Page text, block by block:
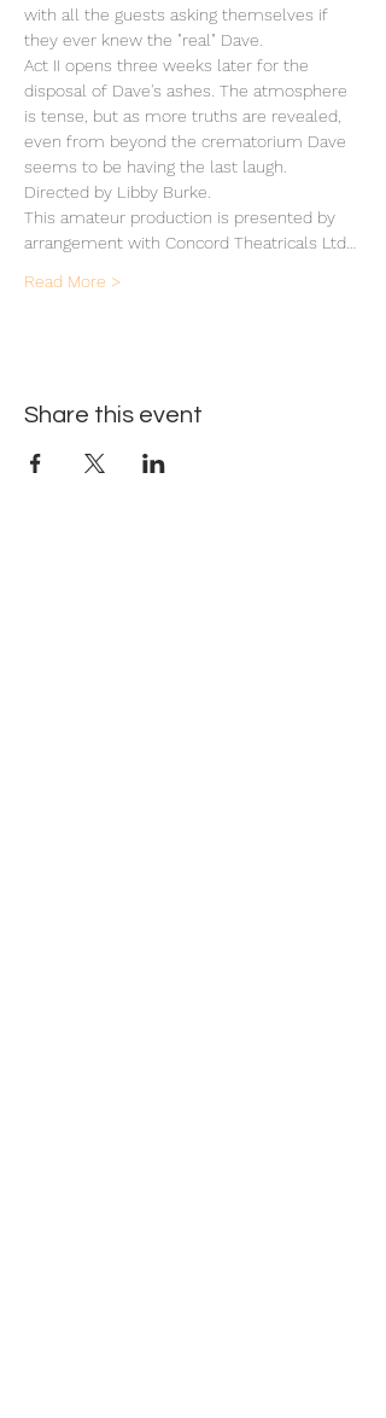
with all the guests asking themselves if
they ever knew the "real" Dave.
Act II opens three weeks later for the
disposal of Dave's ashes. The atmosphere
is tense, but as more truths are revealed,
even from beyond the crematorium Dave
seems to be having the last laugh.
Directed by Libby Burke.
This amateur production is presented by
arrangement with Concord Theatricals Ltd…
Read More >
Share this event